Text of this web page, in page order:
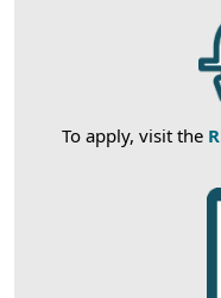
To apply, visit the